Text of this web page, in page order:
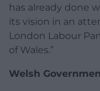
has already done
its vision in an
London Labour
of Wales.”
Welsh